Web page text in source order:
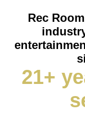
Rec
21+